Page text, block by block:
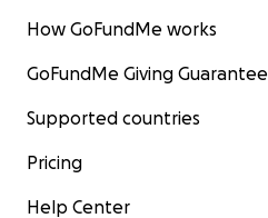
How GoFundMe works
GoFundMe Giving Guarantee
Supported countries
Pricing
Help Center